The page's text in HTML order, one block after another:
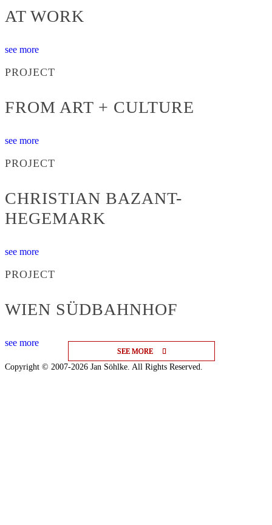
SEE MORE
SEE MORE
SEE MORE
AT WORK
see more
PROJECT
FROM ART + CULTURE
see more
PROJECT
CHRISTIAN BAZANT-
HEGEMARK
see more
PROJECT
WIEN SÜDBAHNHOF
see more
Copyright © 2007-2026 Jan Söhlke. All Rights Reserved.